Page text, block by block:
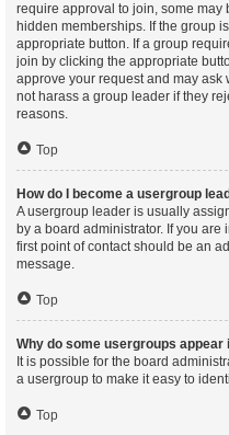
require approval to join, some may
hidden memberships. If the group
appropriate button. If a group
join by clicking the appropriate
approve your request and may
not harass a group leader if they
reasons.
Top
How do I become a usergroup
A usergroup leader is usually
by a board administrator. If you
first point of contact should be an
message.
Top
Why do some usergroups
It is possible for the board
a usergroup to make it easy to
Top